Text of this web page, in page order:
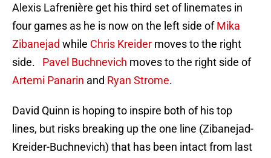
Alexis Lafrenière get his third set of linemates in
four games as he is now on the left side ofMika
Zibanejad while Chris Kreider moves to the right
side. Pavel Buchnevich moves to the right side of
Artemi Panarin and Ryan Strome.
David Quinn is hoping to inspire both of his top
lines, but risks breaking up the one line (Zibanejad-
Kreider-Buchnevich) that has been intact from last